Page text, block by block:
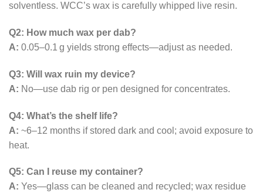
solventless. WCC’s wax is carefully whipped live resin.
Q2: How much wax per dab?
A: 0.05–0.1 g yields strong effects—adjust as needed.
Q3: Will wax ruin my device?
A: No—use dab rig or pen designed for concentrates.
Q4: What’s the shelf life?
A: ~6–12 months if stored dark and cool; avoid exposure to
heat.
Q5: Can I reuse my container?
A: Yes—glass can be cleaned and recycled; wax residue